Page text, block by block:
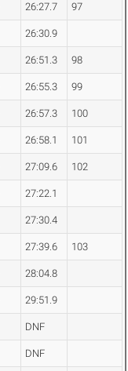
26:27.7 97
26:30.9
26:51.3 98
26:55.3 99
26:57.3 100
26:58.1 101
27:09.6 102
27:22.1
27:30.4
27:39.6 103
28:04.8
29:51.9
DNF
DNF